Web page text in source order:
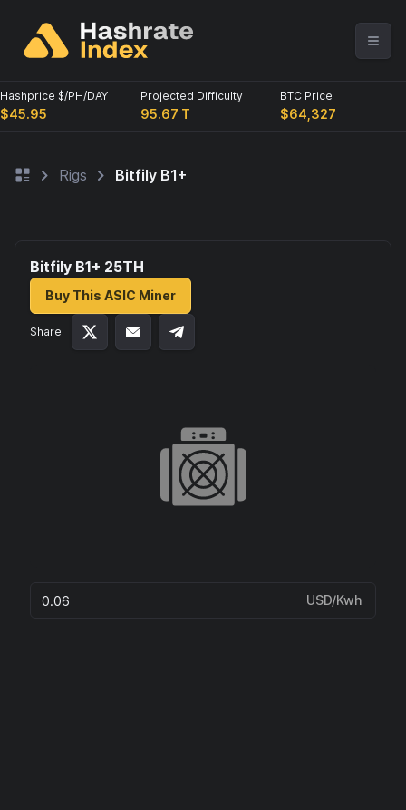
Hashprice $/PH/DAY
$45.95
Projected Difficulty
95.67 T
BTC Price
$64,327
Rigs Bitfily B1+
Bitfily B1+ 25TH
Buy This ASIC Miner
Share:
USD/Kwh